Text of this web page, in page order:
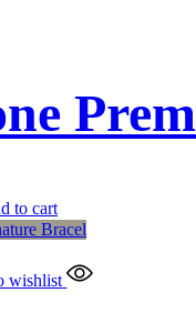
to cart
wishlist